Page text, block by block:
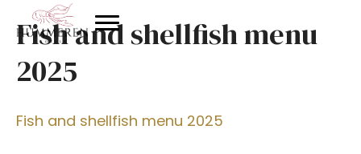
Fish and shellfish menu
2025
Fish and shellfish menu 2025